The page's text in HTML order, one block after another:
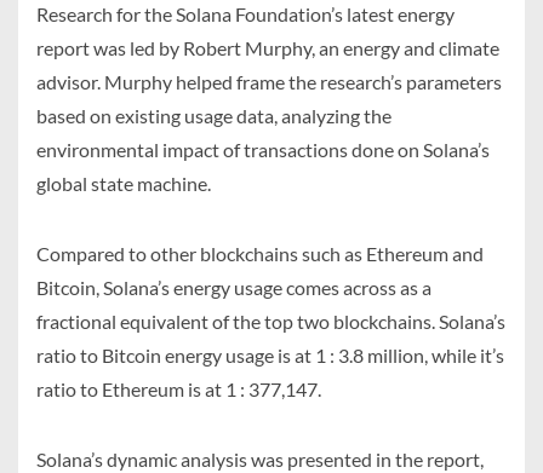
Research for the Solana Foundation’s latest energy
report was led by Robert Murphy, an energy and climate
advisor. Murphy helped frame the research’s parameters
based on existing usage data, analyzing the
environmental impact of transactions done on Solana’s
global state machine.
Compared to other blockchains such as Ethereum and
Bitcoin, Solana’s energy usage comes across as a
fractional equivalent of the top two blockchains. Solana’s
ratio to Bitcoin energy usage is at 1 : 3.8 million, while it’s
ratio to Ethereum is at 1 : 377,147.
Solana’s dynamic analysis was presented in the report,